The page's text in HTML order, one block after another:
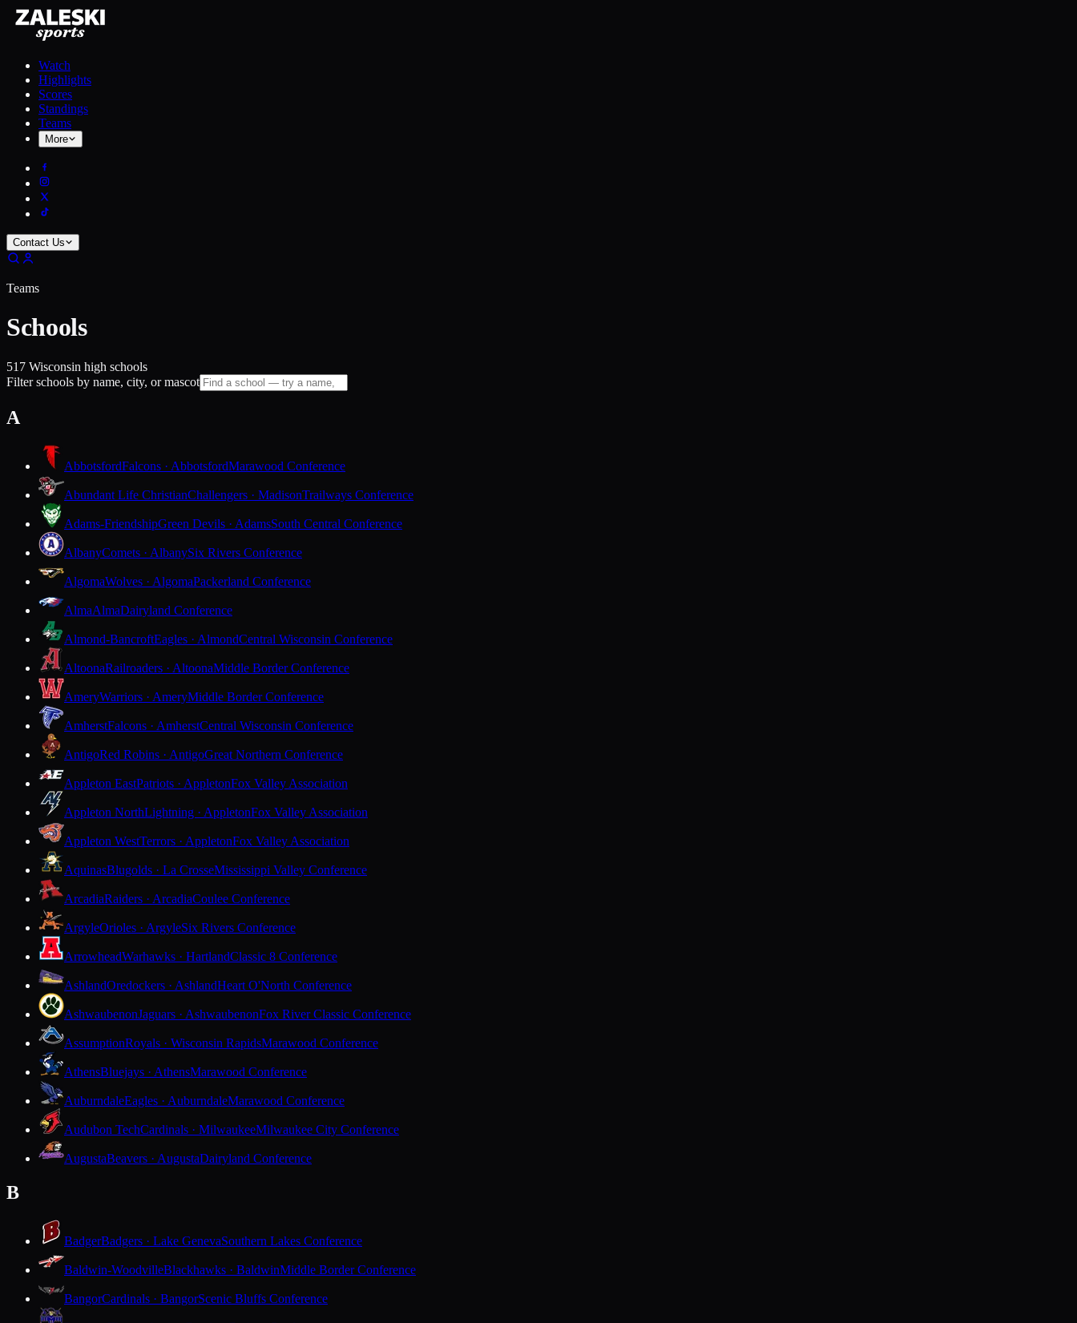
Watch
Highlights
Scores
Standings
Teams
More
Contact Us
Teams
Schools
517 Wisconsin high schools
Filter schools by name, city, or mascot
A
AbbotsfordFalcons · AbbotsfordMarawood Conference
Abundant Life ChristianChallengers · MadisonTrailways Conference
Adams-FriendshipGreen Devils · AdamsSouth Central Conference
AlbanyComets · AlbanySix Rivers Conference
AlgomaWolves · AlgomaPackerland Conference
AlmaAlmaDairyland Conference
Almond-BancroftEagles · AlmondCentral Wisconsin Conference
AltoonaRailroaders · AltoonaMiddle Border Conference
AmeryWarriors · AmeryMiddle Border Conference
AmherstFalcons · AmherstCentral Wisconsin Conference
AntigoRed Robins · AntigoGreat Northern Conference
Appleton EastPatriots · AppletonFox Valley Association
Appleton NorthLightning · AppletonFox Valley Association
Appleton WestTerrors · AppletonFox Valley Association
AquinasBlugolds · La CrosseMississippi Valley Conference
ArcadiaRaiders · ArcadiaCoulee Conference
ArgyleOrioles · ArgyleSix Rivers Conference
ArrowheadWarhawks · HartlandClassic 8 Conference
AshlandOredockers · AshlandHeart O'North Conference
AshwaubenonJaguars · AshwaubenonFox River Classic Conference
AssumptionRoyals · Wisconsin RapidsMarawood Conference
AthensBluejays · AthensMarawood Conference
AuburndaleEagles · AuburndaleMarawood Conference
Audubon TechCardinals · MilwaukeeMilwaukee City Conference
AugustaBeavers · AugustaDairyland Conference
B
BadgerBadgers · Lake GenevaSouthern Lakes Conference
Baldwin-WoodvilleBlackhawks · BaldwinMiddle Border Conference
BangorCardinals · BangorScenic Bluffs Conference